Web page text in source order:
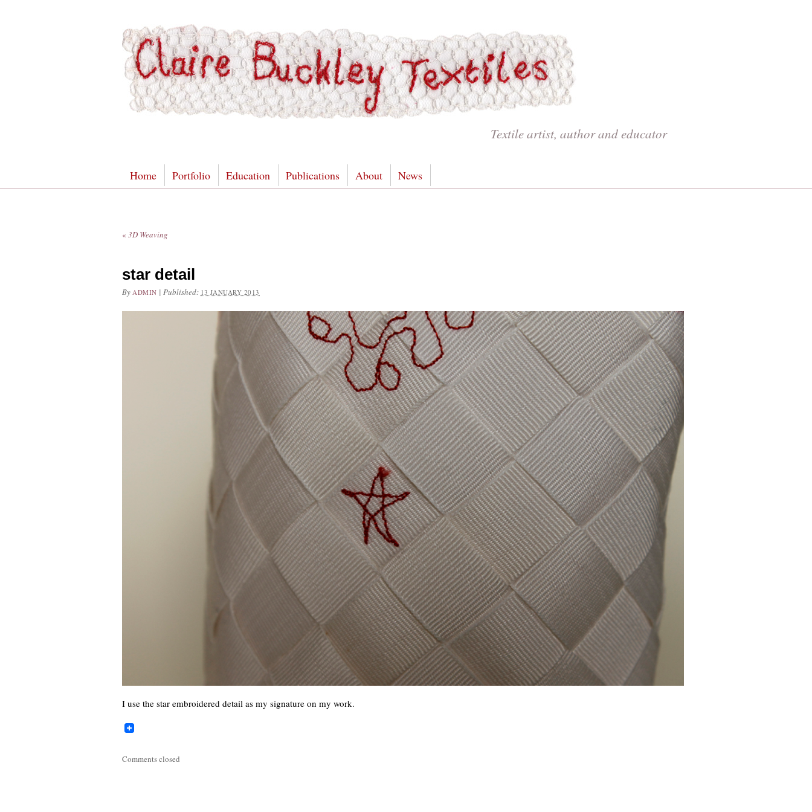
Textile artist, author and educator
Home Portfolio Education Publications About News
« 3D Weaving
star detail
By ADMIN | Published: 13 JANUARY 2013
I use the star embroidered detail as my signature on my work.
Comments closed